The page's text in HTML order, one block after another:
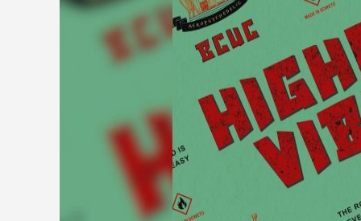
BCUC –
Higher Vibes
Higher vibes is the first match BCUC
strike to announce their new album “The
road is never easy“ out 3 April 2025. The
track ignites with a chant: “Higher vibes,
higher sensitivity, higher love languages,
higher vibrations”, BCUC’s first single
pulses with the raw energy that’s made
them one...
READ MORE >>